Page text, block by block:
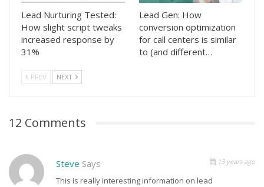
Lead Nurturing Tested:
How slight script tweaks
increased response by
31%
Lead Gen: How
conversion optimization
for call centers is similar
to (and different…
PREV NEXT
12 Comments
Steve Says 13 years ago
This is really interesting information on lead